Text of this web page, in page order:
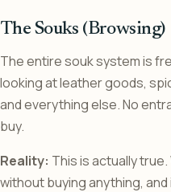
The Souks (Browsing)
The entire souk system is
looking at leather goods,
and everything else. No
buy.
Reality: This is actually
without buying anything,